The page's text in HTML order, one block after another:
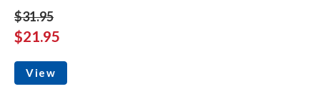
$31.95
$21.95
View